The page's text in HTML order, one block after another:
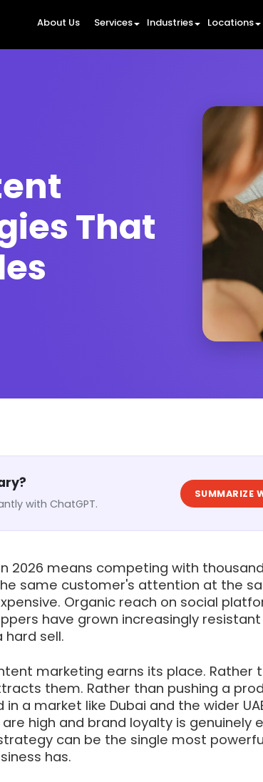
About Us Services Industries Locations
That
with ChatGPT.
SUMMARIZE
2026 means competing with
same customer's attention at the
Organic reach on social
have grown increasingly
sell.
marketing earns its place. Rather
them. Rather than pushing a
in a market like Dubai and the wider
high and brand loyalty is genuinely
can be the single most
has.